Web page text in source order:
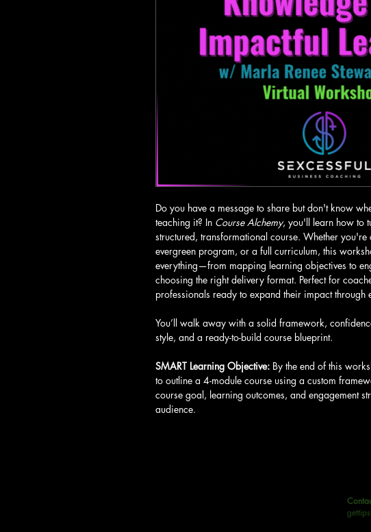
Do you have a message to share but don't know
teaching it? In Course Alchemy, you'll learn how to
structured, transformational course. Whether
evergreen program, or a full curriculum, this
everything—from mapping learning objectives to
choosing the right delivery format. Perfect for
professionals ready to expand their impact through
You’ll walk away with a solid framework,
style, and a ready-to-build course blueprint.
SMART Learning Objective: By the end of this
to outline a 4-module course using a custom
course goal, learning outcomes, and engagement
audience.